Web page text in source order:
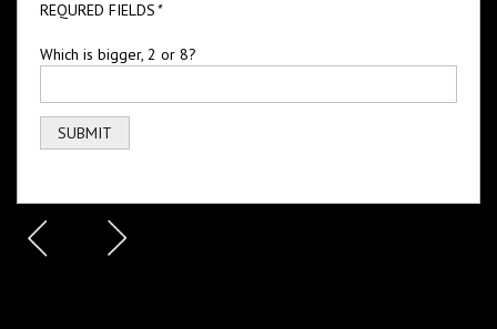
REQURED FIELDS*
Which is bigger, 2 or 8?